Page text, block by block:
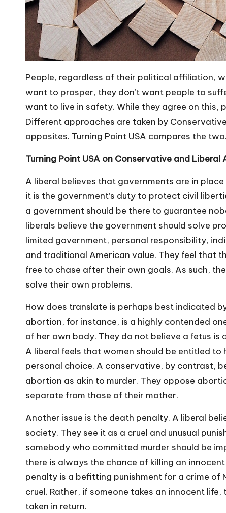
People, regardless of their political affiliation,
want to prosper, they don’t want people to
want to live in safety. While they agree on this,
Different approaches are taken by
opposites. Turning Point USA compares the two.
Turning Point USA on Conservative and Liberal
A liberal believes that governments are in
it is the government’s duty to protect civil
a government should be there to guarantee
liberals believe the government should solve
limited government, personal responsibility,
and traditional American value. They feel that
free to chase after their own goals. As such,
solve their own problems.
How does translate is perhaps best indicated
abortion, for instance, is a highly contended
of her own body. They do not believe a fetus
A liberal feels that women should be entitled
personal choice. A conservative, by contrast,
abortion as akin to murder. They oppose
separate from those of their mother.
Another issue is the death penalty. A liberal
society. They see it as a cruel and unusual
somebody who committed murder should be
there is always the chance of killing an
penalty is a befitting punishment for a crime of
cruel. Rather, if someone takes an innocent
taken in return.